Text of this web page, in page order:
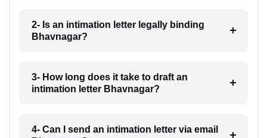
2- Is an intimation letter legally binding
Bhavnagar?
3- How long does it take to draft an
intimation letter Bhavnagar?
4- Can I send an intimation letter via email